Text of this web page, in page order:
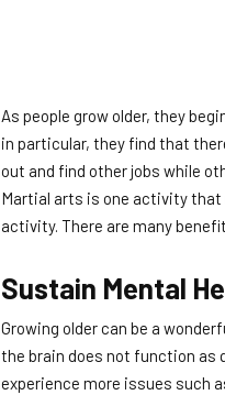
As people grow older, they
in particular, they find that
out and find other jobs while
Martial arts is one activity
activity. There are many
Sustain Mental
Growing older can be a
the brain does not function as
experience more issues such